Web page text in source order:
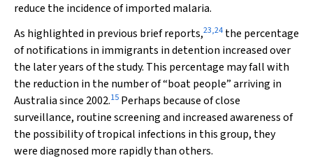
reduce the incidence of imported malaria.
As highlighted in previous brief reports,23,24 the percentage
of notifications in immigrants in detention increased over
the later years of the study. This percentage may fall with
the reduction in the number of “boat people” arriving in
Australia since 2002.15 Perhaps because of close
surveillance, routine screening and increased awareness of
the possibility of tropical infections in this group, they
were diagnosed more rapidly than others.